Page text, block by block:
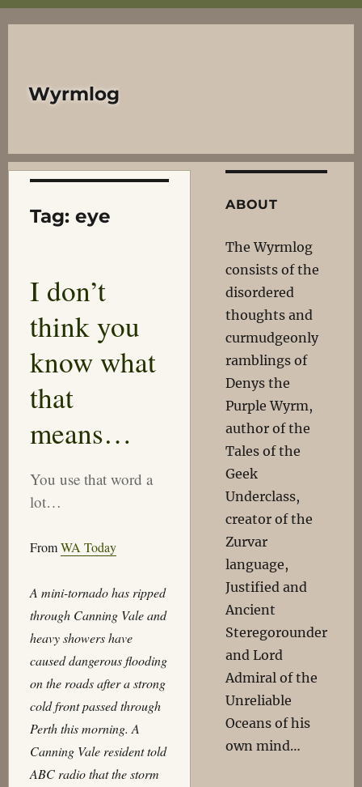
Wyrmlog
Tag: eye
I don’t
think you
know what
that
means…
You use that word a
lot…
FromWA Today
A mini-tornado has ripped
through Canning Vale and
heavy showers have
caused dangerous flooding
on the roads after a strong
cold front passed through
Perth this morning. A
Canning Vale resident told
ABC radio that the storm
ABOUT
The Wyrmlog
consists of the
disordered
thoughts and
curmudgeonly
ramblings of
Denys the
Purple Wyrm,
author of the
Tales of the
Geek
Underclass,
creator of the
Zurvar
language,
Justified and
Ancient
Steregorounder
and Lord
Admiral of the
Unreliable
Oceans of his
own mind…